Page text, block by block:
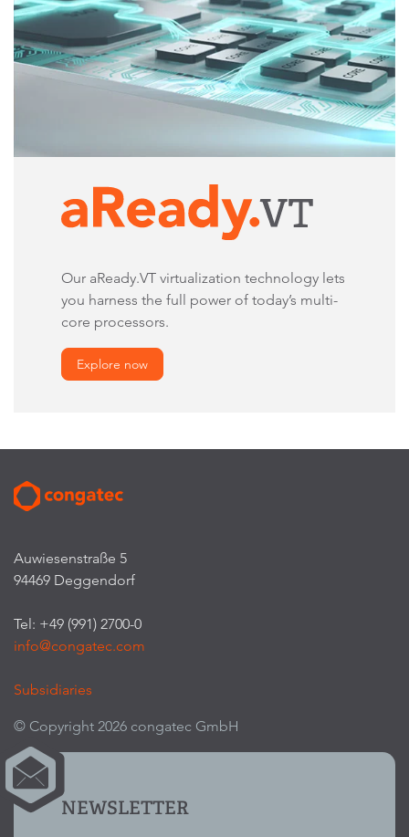
Our aReady.VT virtualization technology lets
you harness the full power of today’s multi-
core processors.
Explore now
Auwiesenstraße 5
94469 Deggendorf
Tel: +49 (991) 2700-0
info@congatec.com
Subsidiaries
© Copyright 2026 congatec GmbH
NEWSLETTER